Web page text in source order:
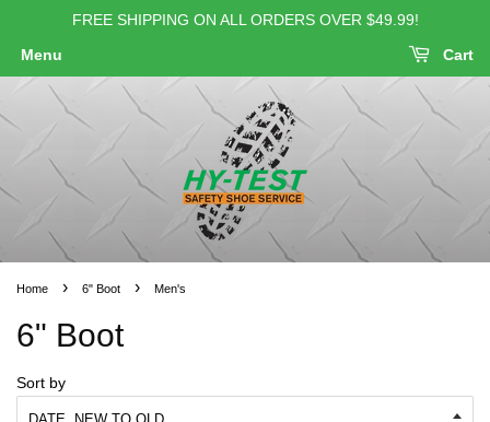
FREE SHIPPING ON ALL ORDERS OVER $49.99!
Menu Cart
Home › 6" Boot › Men's
6" Boot
Sort by